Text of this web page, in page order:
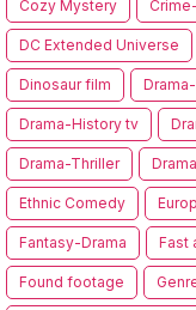
Cozy Mystery
DC Extended Universe
Dinosaur film
Drama-History tv
Drama-Thriller
Ethnic Comedy
Fantasy-Drama Fast
Found footage